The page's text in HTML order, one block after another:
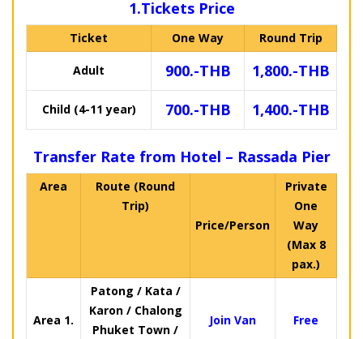
1.Tickets Price
Ticket One Way Round Trip
Adult 900.-THB 1,800.-THB
Child (4-11 year) 700.-THB 1,400.-THB
Transfer Rate from Hotel – Rassada Pier
Area
Route (Round
Trip)
Price/Person
Private
One
Way
(Max 8
pax.)
Area 1.
Patong / Kata /
Karon / Chalong
Phuket Town /
Join Van Free